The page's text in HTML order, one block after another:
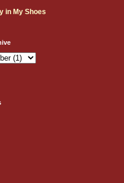
in My Shoes